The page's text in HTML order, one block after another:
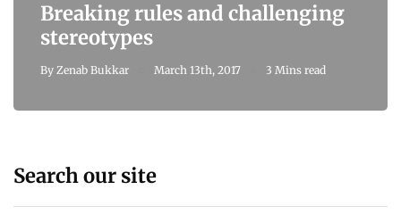
Breaking rules and challenging
stereotypes
By Zenab Bukkar March 13th, 2017 3 Mins read
Search our site